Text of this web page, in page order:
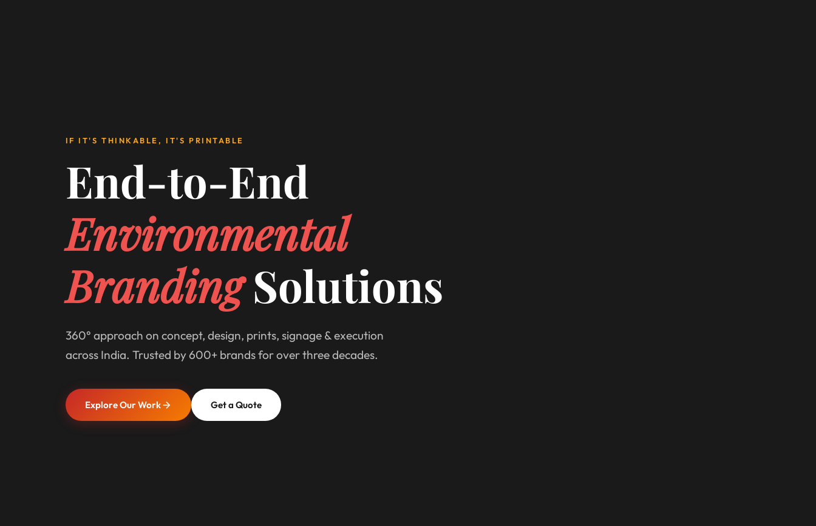
IF IT'S THINKABLE, IT'S PRINTABLE
End-to-End
Environmental
BrandingSolutions
360° approach on concept, design, prints, signage & execution
across India. Trusted by 600+ brands for over three decades.
Explore Our Work Get a Quote